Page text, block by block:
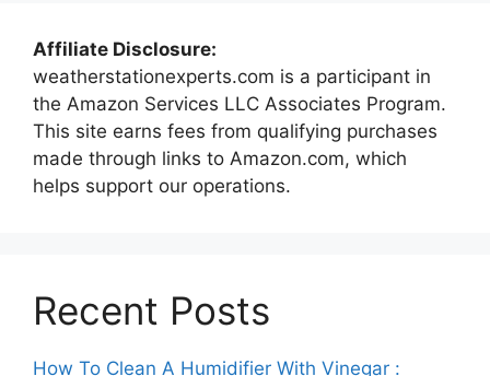
Affiliate Disclosure:
weatherstationexperts.com is a participant in
the Amazon Services LLC Associates Program.
This site earns fees from qualifying purchases
made through links to Amazon.com, which
helps support our operations.
Recent Posts
How To Clean A Humidifier With Vinegar :